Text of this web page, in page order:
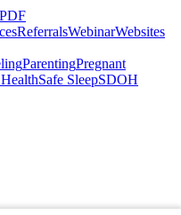
PDF
ReferralsWebinarWebsites
ParentingPregnant
Safe SleepSDOH